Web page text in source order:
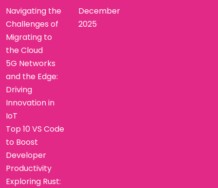
Navigating the
Challenges of
Migrating to
the Cloud
5G Networks
and the Edge:
Driving
Innovation in
IoT
Top 10 VS Code
to Boost
Developer
Productivity
Exploring Rust:
December
2025